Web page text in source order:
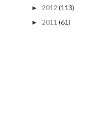
► 2012 (113)
► 2011 (61)